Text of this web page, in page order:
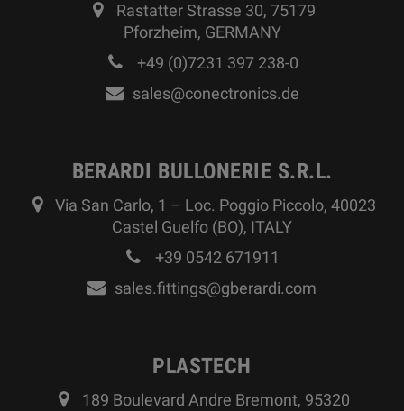
Rastatter Strasse 30, 75179
Pforzheim, GERMANY
+49 (0)7231 397 238-0
sales@conectronics.de
BERARDI BULLONERIE S.R.L.
Via San Carlo, 1 – Loc. Poggio Piccolo, 40023
Castel Guelfo (BO), ITALY
+39 0542 671911
sales.fittings@gberardi.com
PLASTECH
189 Boulevard Andre Bremont, 95320